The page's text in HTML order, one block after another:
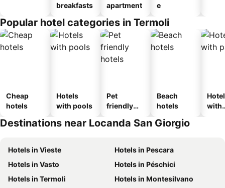
breakfasts
apartment
e
Popular hotel categories in Termoli
Cheap
hotels
Hotels
with pools
Pet
friendly
Beach
hotels
with
Destinations near Locanda San Giorgio
Hotels in Vieste
Hotels in Pescara
Hotels in Vasto
Hotels in Péschici
Hotels in Termoli
Hotels in Montesilvano